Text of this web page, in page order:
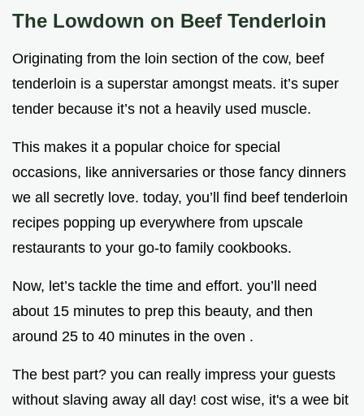
The Lowdown on Beef Tenderloin
Originating from the loin section of the cow, beef
tenderloin is a superstar amongst meats. it’s super
tender because it’s not a heavily used muscle.
This makes it a popular choice for special
occasions, like anniversaries or those fancy dinners
we all secretly love. today, you’ll find beef tenderloin
recipes popping up everywhere from upscale
restaurants to your go-to family cookbooks.
Now, let’s tackle the time and effort. you’ll need
about 15 minutes to prep this beauty, and then
around 25 to 40 minutes in the oven .
The best part? you can really impress your guests
without slaving away all day! cost wise, it's a wee bit